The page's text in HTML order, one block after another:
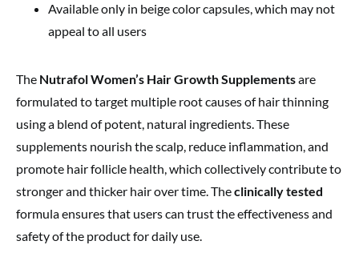
Available only in beige color capsules, which may not
appeal to all users
The Nutrafol Women’s Hair Growth Supplementsare
formulated to target multiple root causes of hair thinning
using a blend of potent, natural ingredients. These
supplements nourish the scalp, reduce inflammation, and
promote hair follicle health, which collectively contribute to
stronger and thicker hair over time. Theclinically tested
formula ensures that users can trust the effectiveness and
safety of the product for daily use.